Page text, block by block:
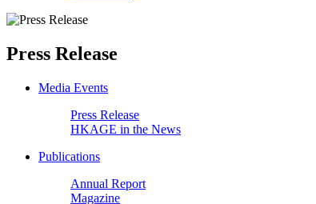
Press Release
Media Events
Press Release
HKAGE in the News
Publications
Annual Report
Magazine